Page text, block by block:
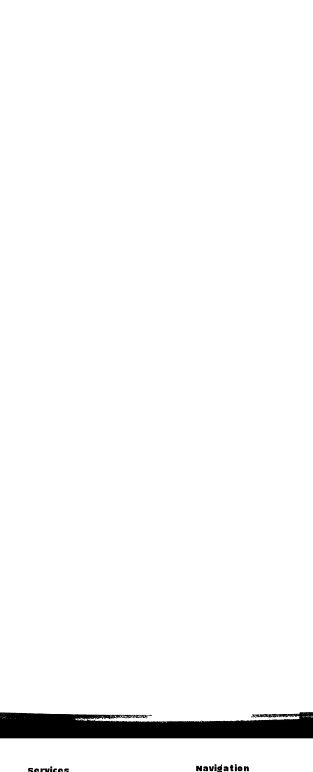
Navigation